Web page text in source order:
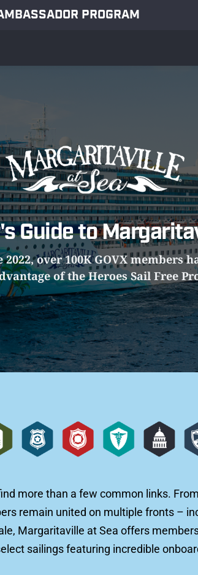
PROGRAM
Guide to
2022, over 100K GOVX members
of the Heroes Sail Free
more than a few common links.
remain united on multiple fronts –
Margaritaville at Sea offers
sailings featuring incredible